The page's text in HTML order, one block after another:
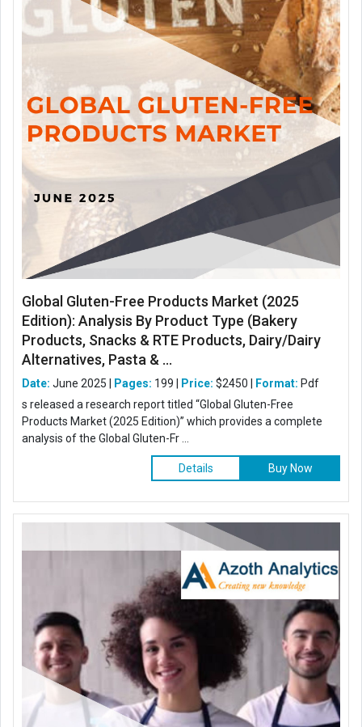
Global Gluten-Free Products Market (2025
Edition): Analysis By Product Type (Bakery
Products, Snacks & RTE Products, Dairy/Dairy
Alternatives, Pasta & ...
Date: June 2025 | Pages: 199 | Price: $2450 | Format: Pdf
s released a research report titled “Global Gluten-Free
Products Market (2025 Edition)” which provides a complete
analysis of the Global Gluten-Fr ...
Details Buy Now